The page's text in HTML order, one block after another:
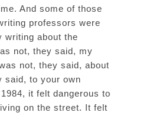
And some of those
professors were
writing about the
not, they said, my
not, they said, about
said, to your own
it felt dangerous to
on the street. It felt